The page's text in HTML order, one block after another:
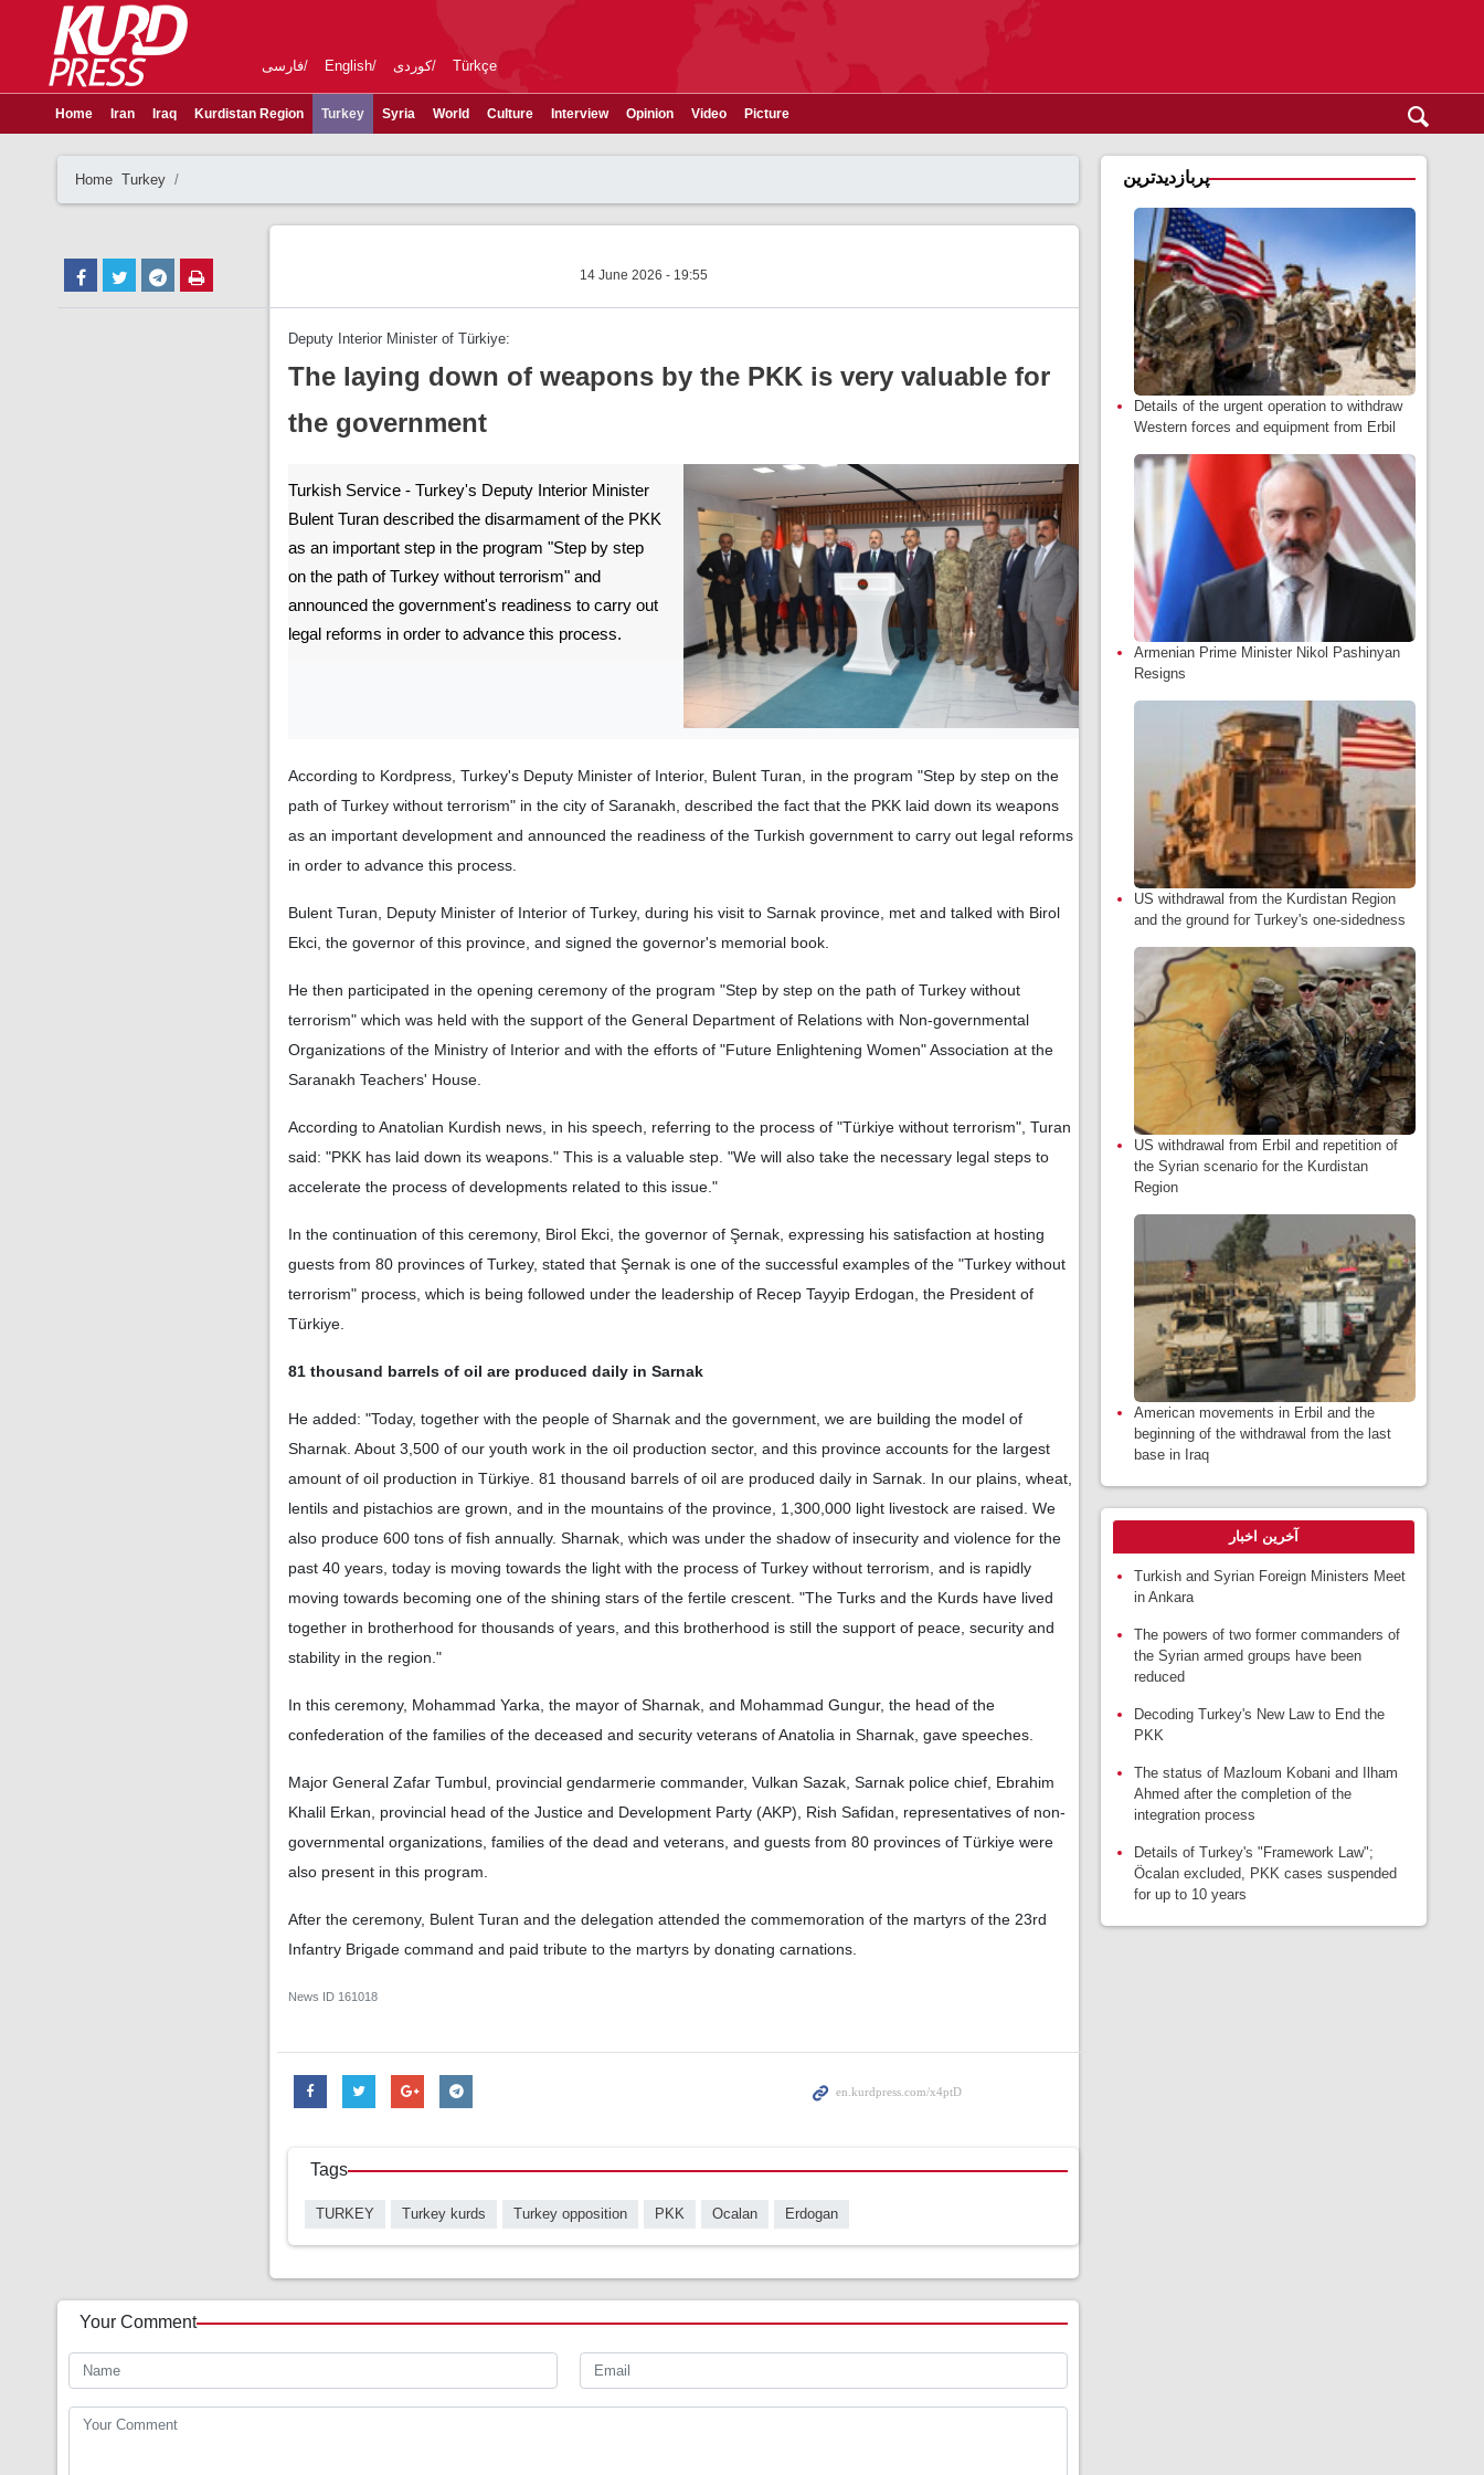
فارسی English کوردی Türkçe
Home Iran Iraq Kurdistan Region Turkey Syria World Culture Interview Opinion Video Picture
Home Turkey
14 June 2026 - 19:55
Deputy Interior Minister of Türkiye:
The laying down of weapons by the PKK is very valuable for
the government
Turkish Service - Turkey's Deputy Interior Minister
Bulent Turan described the disarmament of the PKK
as an important step in the program "Step by step
on the path of Turkey without terrorism" and
announced the government's readiness to carry out
legal reforms in order to advance this process.
According to Kordpress, Turkey's Deputy Minister of Interior, Bulent Turan, in the program "Step by step on the
path of Turkey without terrorism" in the city of Saranakh, described the fact that the PKK laid down its weapons
as an important development and announced the readiness of the Turkish government to carry out legal reforms
in order to advance this process.
Bulent Turan, Deputy Minister of Interior of Turkey, during his visit to Sarnak province, met and talked with Birol
Ekci, the governor of this province, and signed the governor's memorial book.
He then participated in the opening ceremony of the program "Step by step on the path of Turkey without
terrorism" which was held with the support of the General Department of Relations with Non-governmental
Organizations of the Ministry of Interior and with the efforts of "Future Enlightening Women" Association at the
Saranakh Teachers' House.
According to Anatolian Kurdish news, in his speech, referring to the process of "Türkiye without terrorism", Turan
said: "PKK has laid down its weapons." This is a valuable step. "We will also take the necessary legal steps to
accelerate the process of developments related to this issue."
In the continuation of this ceremony, Birol Ekci, the governor of Şernak, expressing his satisfaction at hosting
guests from 80 provinces of Turkey, stated that Şernak is one of the successful examples of the "Turkey without
terrorism" process, which is being followed under the leadership of Recep Tayyip Erdogan, the President of
Türkiye.
81 thousand barrels of oil are produced daily in Sarnak
He added: "Today, together with the people of Sharnak and the government, we are building the model of
Sharnak. About 3,500 of our youth work in the oil production sector, and this province accounts for the largest
amount of oil production in Türkiye. 81 thousand barrels of oil are produced daily in Sarnak. In our plains, wheat,
lentils and pistachios are grown, and in the mountains of the province, 1,300,000 light livestock are raised. We
also produce 600 tons of fish annually. Sharnak, which was under the shadow of insecurity and violence for the
past 40 years, today is moving towards the light with the process of Turkey without terrorism, and is rapidly
moving towards becoming one of the shining stars of the fertile crescent. "The Turks and the Kurds have lived
together in brotherhood for thousands of years, and this brotherhood is still the support of peace, security and
stability in the region."
In this ceremony, Mohammad Yarka, the mayor of Sharnak, and Mohammad Gungur, the head of the
confederation of the families of the deceased and security veterans of Anatolia in Sharnak, gave speeches.
Major General Zafar Tumbul, provincial gendarmerie commander, Vulkan Sazak, Sarnak police chief, Ebrahim
Khalil Erkan, provincial head of the Justice and Development Party (AKP), Rish Safidan, representatives of non-
governmental organizations, families of the dead and veterans, and guests from 80 provinces of Türkiye were
also present in this program.
After the ceremony, Bulent Turan and the delegation attended the commemoration of the martyrs of the 23rd
Infantry Brigade command and paid tribute to the martyrs by donating carnations.
News ID 161018
Tags
TURKEY Turkey kurds Turkey opposition PKK Ocalan Erdogan
Your Comment
پربازدیدترین
Details of the urgent operation to withdraw
Western forces and equipment from Erbil
Armenian Prime Minister Nikol Pashinyan
Resigns
US withdrawal from the Kurdistan Region
and the ground for Turkey's one-sidedness
US withdrawal from Erbil and repetition of
the Syrian scenario for the Kurdistan
Region
American movements in Erbil and the
beginning of the withdrawal from the last
base in Iraq
آخرین اخبار
Turkish and Syrian Foreign Ministers Meet
in Ankara
The powers of two former commanders of
the Syrian armed groups have been
reduced
Decoding Turkey's New Law to End the
PKK
The status of Mazloum Kobani and Ilham
Ahmed after the completion of the
integration process
Details of Turkey's "Framework Law";
Öcalan excluded, PKK cases suspended
for up to 10 years